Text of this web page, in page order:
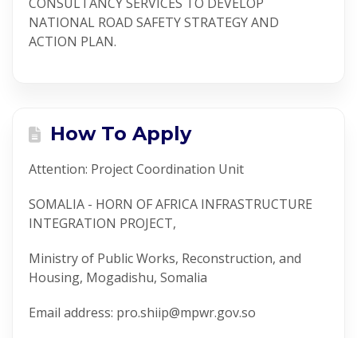
NATIONAL ROAD SAFETY STRATEGY AND
ACTION PLAN.
How To Apply
Attention: Project Coordination Unit
SOMALIA - HORN OF AFRICA INFRASTRUCTURE
INTEGRATION PROJECT,
Ministry of Public Works, Reconstruction, and
Housing, Mogadishu, Somalia
Email address: pro.shiip@mpwr.gov.so